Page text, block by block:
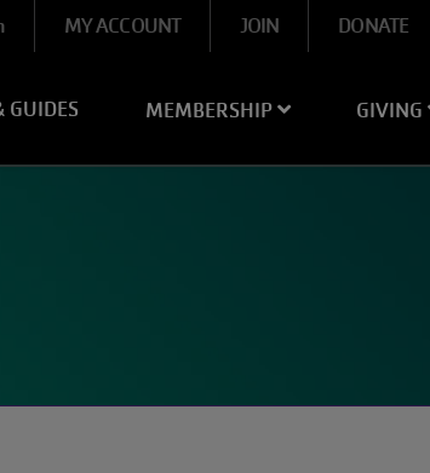
MY ACCOUNT JOIN DONATE
GUIDES MEMBERSHIP GIVING